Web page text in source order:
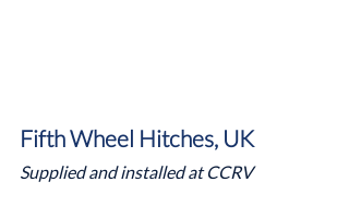
Fifth Wheel Hitches, UK
Supplied and installed at CCRV